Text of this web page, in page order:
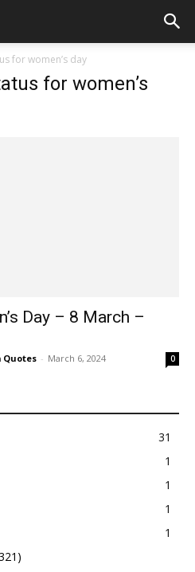
for women’s day
for women’s
Day – 8 March –
Quotes - March 6, 2024 0
31
1
1
1
1